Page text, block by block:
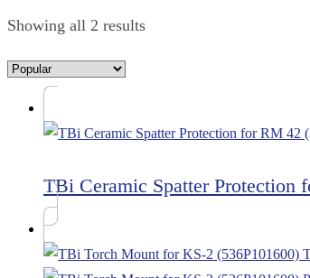
Showing all 2 results
TBi Ceramic Spatter Protection